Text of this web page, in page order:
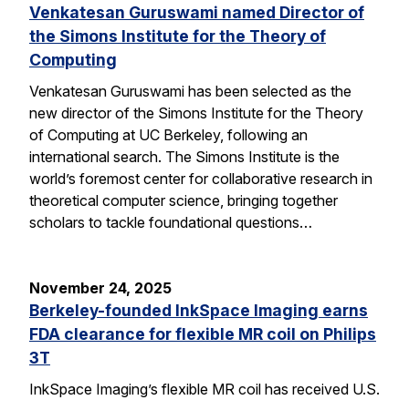
Venkatesan Guruswami named Director of
the Simons Institute for the Theory of
Computing
Venkatesan Guruswami has been selected as the
new director of the Simons Institute for the Theory
of Computing at UC Berkeley, following an
international search. The Simons Institute is the
world’s foremost center for collaborative research in
theoretical computer science, bringing together
scholars to tackle foundational questions…
November 24, 2025
Berkeley-founded InkSpace Imaging earns
FDA clearance for flexible MR coil on Philips
3T
InkSpace Imaging’s flexible MR coil has received U.S.